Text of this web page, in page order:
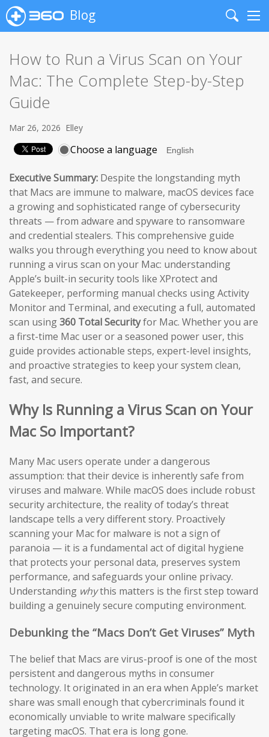
Blog
Search
How to Run a Virus Scan on Your
Mac: The Complete Step-by-Step
Guide
Mar 26, 2026 Elley
Choose a language
Executive Summary: Despite the longstanding myth
that Macs are immune to malware, macOS devices face
a growing and sophisticated range of cybersecurity
threats — from adware and spyware to ransomware
and credential stealers. This comprehensive guide
walks you through everything you need to know about
running a virus scan on your Mac: understanding
Apple’s built-in security tools like XProtect and
Gatekeeper, performing manual checks using Activity
Monitor and Terminal, and executing a full, automated
scan using360 Total Securityfor Mac. Whether you are
a first-time Mac user or a seasoned power user, this
guide provides actionable steps, expert-level insights,
and proactive strategies to keep your system clean,
fast, and secure.
Why Is Running a Virus Scan on Your
Mac So Important?
Many Mac users operate under a dangerous
assumption: that their device is inherently safe from
viruses and malware. While macOS does include robust
security architecture, the reality of today’s threat
landscape tells a very different story. Proactively
scanning your Mac for malware is not a sign of
paranoia — it is a fundamental act of digital hygiene
that protects your personal data, preserves system
performance, and safeguards your online privacy.
Understanding whythis matters is the first step toward
building a genuinely secure computing environment.
Debunking the “Macs Don’t Get Viruses” Myth
The belief that Macs are virus-proof is one of the most
persistent and dangerous myths in consumer
technology. It originated in an era when Apple’s market
share was small enough that cybercriminals found it
economically unviable to write malware specifically
targeting macOS. That era is long gone.